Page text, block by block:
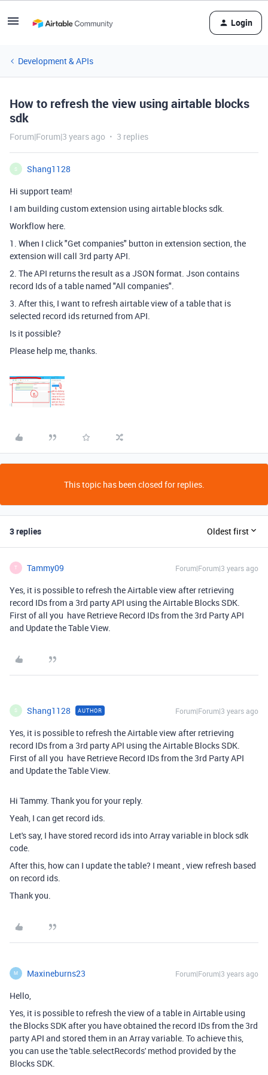
Login
Development & APIs
How to refresh the view using airtable blocks
sdk
Forum|Forum|3 years ago 3 replies
S
Shang1128
Hi support team!
I am building custom extension using airtable blocks sdk.
Workflow here.
1. When I click "Get companies" button in extension section, the
extension will call 3rd party API.
2. The API returns the result as a JSON format. Json contains
record Ids of a table named "All companies".
3. After this, I want to refresh airtable view of a table that is
selected record ids returned from API.
Is it possible?
Please help me, thanks.
This topic has been closed for replies.
3 replies Oldest first
T Tammy09 Forum|Forum|3 years ago
Yes, it is possible to refresh the Airtable view after retrieving
record IDs from a 3rd party API using the Airtable Blocks SDK.
First of all you have Retrieve Record IDs from the 3rd Party API
and Update the Table View.
S Shang1128 AUTHOR Forum|Forum|3 years ago
Yes, it is possible to refresh the Airtable view after retrieving
record IDs from a 3rd party API using the Airtable Blocks SDK.
First of all you have Retrieve Record IDs from the 3rd Party API
and Update the Table View.
Hi Tammy. Thank you for your reply.
Yeah, I can get record ids.
Let's say, I have stored record ids into Array variable in block sdk
code.
After this, how can I update the table? I meant , view refresh based
on record ids.
Thank you.
M Maxineburns23 Forum|Forum|3 years ago
Hello,
Yes, it is possible to refresh the view of a table in Airtable using
the Blocks SDK after you have obtained the record IDs from the 3rd
party API and stored them in an Array variable. To achieve this,
you can use the 'table.selectRecords' method provided by the
Blocks SDK.